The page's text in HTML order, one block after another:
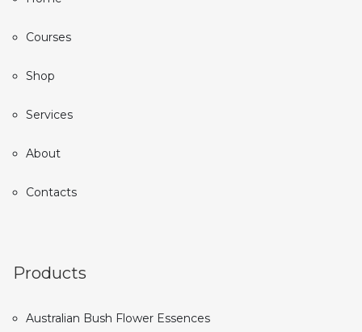
Courses
Shop
Services
About
Contacts
Products
Australian Bush Flower Essences